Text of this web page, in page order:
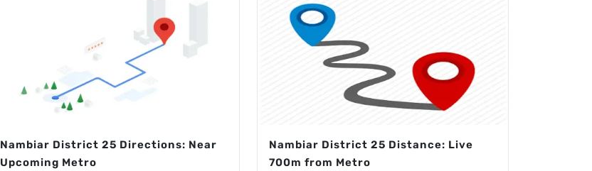
Nambiar District 25 Directions: Near
Upcoming Metro
Nambiar District 25 Distance: Live
700m from Metro